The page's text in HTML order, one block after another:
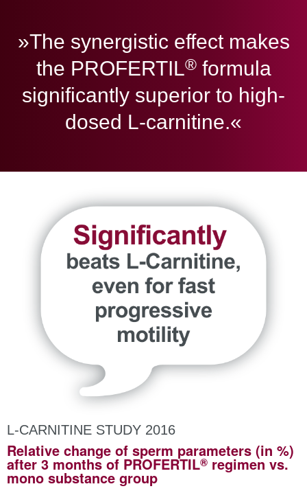
»The synergistic effect makes
the PROFERTIL®formula
significantly superior to high-
dosed L-carnitine.«
L-CARNITINE STUDY 2016
Relative change of sperm parameters (in %)
after 3 months of PROFERTIL® regimen vs.
mono substance group